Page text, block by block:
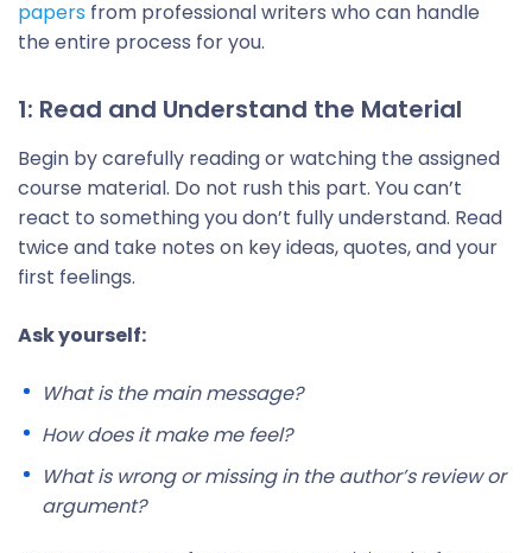
papers from professional writers who can handle
the entire process for you.
1: Read and Understand the Material
Begin by carefully reading or watching the assigned
course material. Do not rush this part. You can’t
react to something you don’t fully understand. Read
twice and take notes on key ideas, quotes, and your
first feelings.
Ask yourself:
What is the main message?
How does it make me feel?
What is wrong or missing in the author’s review or
argument?